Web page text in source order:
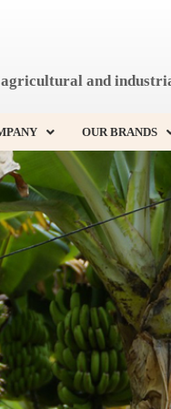
agricultural and
OUR BRANDS